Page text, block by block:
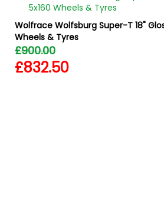
Wolfrace Wolfsburg Super-T 18"
Wheels & Tyres
£900.00
£832.50